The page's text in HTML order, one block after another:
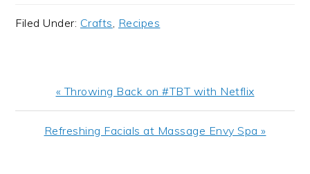
Filed Under: Crafts Recipes
Previous
Post:
« Throwing Back on #TBT with Netflix
Next
Refreshing Facials at Massage Envy Spa »